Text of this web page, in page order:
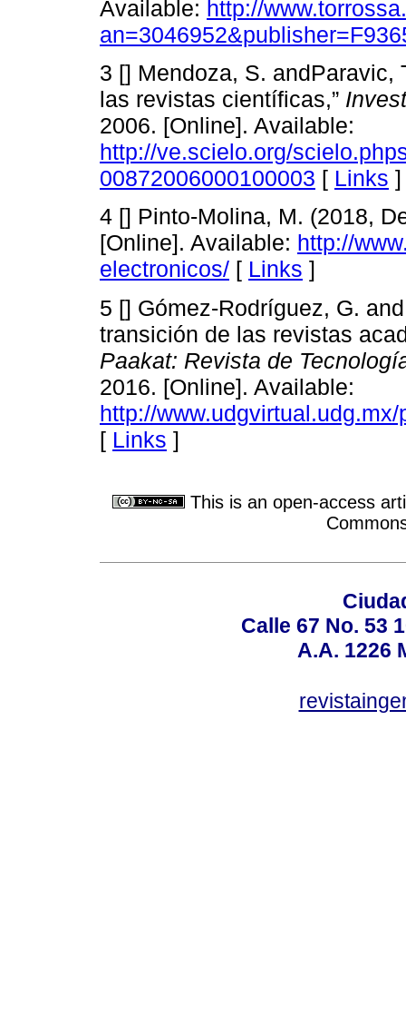
Available: http://
3 [] Mendoza, S. andParavic,
las revistas científicas,”
2006. [Online]. Available:
http://ve.scielo.org/
00872006000100003 [ Links ]
4 [] Pinto-Molina, M. (2018,
[Online]. Available: http://
electronicos/ [ Links ]
5 [] Gómez-Rodríguez, G.
transición de las revistas
Paakat: Revista de
2016. [Online]. Available:
http://
[ Links ]
This is an open-access
Calle 67 No. 53
A.A. 1226